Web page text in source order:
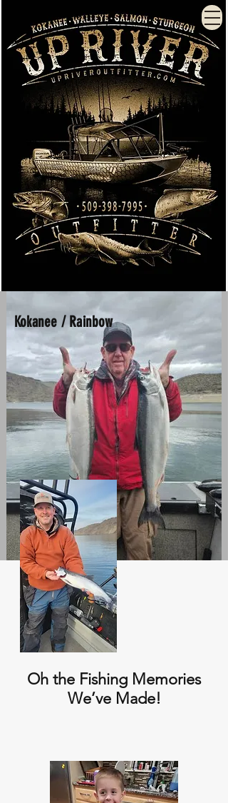
Kokanee / Rainbow
Oh the Fishing Memories
We’ve Made!